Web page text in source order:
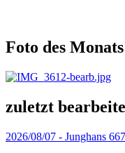
Foto des Monats
zuletzt
2026/08/07 - Junghans